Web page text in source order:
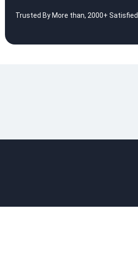
Trusted By More than, 2000+ Satisfied